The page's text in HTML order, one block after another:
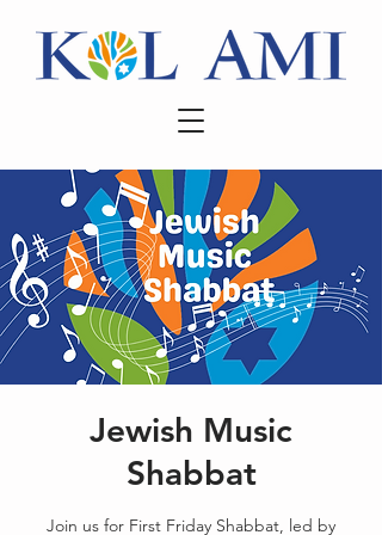
Jewish Music
Shabbat
Join us for First Friday Shabbat, led by